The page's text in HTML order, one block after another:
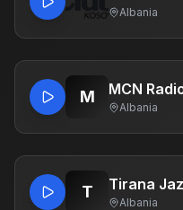
Albania
M MCN
Albania
T Tirana
Albania